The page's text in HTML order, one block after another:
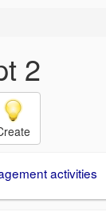
2
activities